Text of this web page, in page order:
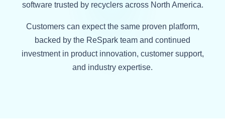
software trusted by recyclers across North America.
Customers can expect the same proven platform,
backed by the ReSpark team and continued
investment in product innovation, customer support,
and industry expertise.